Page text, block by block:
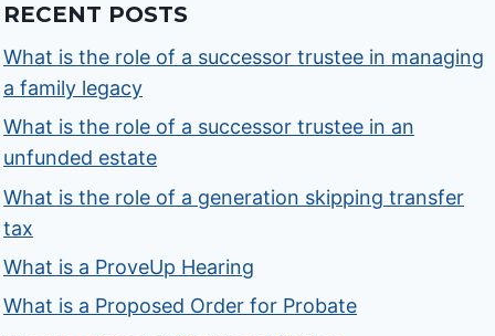
RECENT POSTS
What is the role of a successor trustee in managing
a family legacy
What is the role of a successor trustee in an
unfunded estate
What is the role of a generation skipping transfer
tax
What is a ProveUp Hearing
What is a Proposed Order for Probate